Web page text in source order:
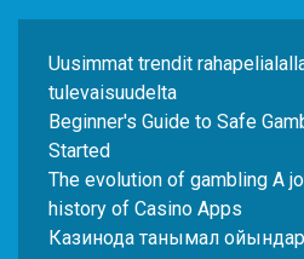
Uusimmat trendit
tulevaisuudelta
Beginner's Guide to Safe
Started
The evolution of gambling A
history of Casino Apps
Казинода танымал